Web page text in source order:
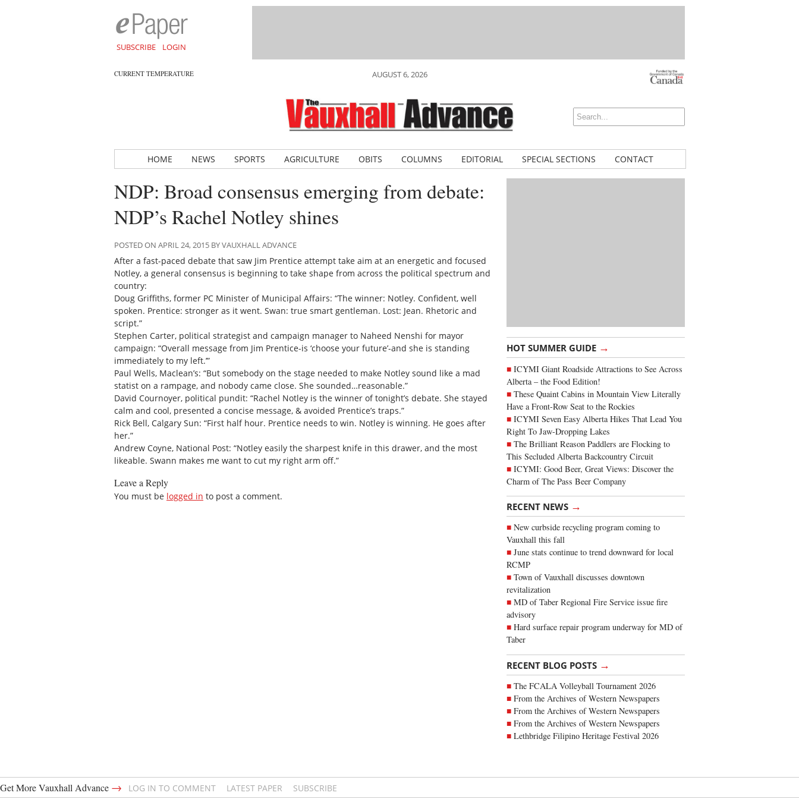
SUBSCRIBE LOGIN
CURRENT TEMPERATURE AUGUST 6, 2026
HOME NEWS SPORTS AGRICULTURE OBITS COLUMNS EDITORIAL SPECIAL SECTIONS CONTACT
HOT SUMMER GUIDE →
ICYMI Giant Roadside Attractions to See Across
Alberta – the Food Edition!
These Quaint Cabins in Mountain View Literally
Have a Front-Row Seat to the Rockies
ICYMI Seven Easy Alberta Hikes That Lead You
Right To Jaw-Dropping Lakes
The Brilliant Reason Paddlers are Flocking to
This Secluded Alberta Backcountry Circuit
ICYMI: Good Beer, Great Views: Discover the
Charm of The Pass Beer Company
RECENT NEWS →
New curbside recycling program coming to
Vauxhall this fall
June stats continue to trend downward for local
RCMP
Town of Vauxhall discusses downtown
revitalization
MD of Taber Regional Fire Service issue fire
advisory
Hard surface repair program underway for MD of
Taber
RECENT BLOG POSTS →
The FCALA Volleyball Tournament 2026
From the Archives of Western Newspapers
From the Archives of Western Newspapers
From the Archives of Western Newspapers
Lethbridge Filipino Heritage Festival 2026
NDP: Broad consensus emerging from debate:
NDP’s Rachel Notley shines
POSTED ON APRIL 24, 2015 BY VAUXHALL ADVANCE
After a fast-paced debate that saw Jim Prentice attempt take aim at an energetic and focused
Notley, a general consensus is beginning to take shape from across the political spectrum and
country:
Doug Griffiths, former PC Minister of Municipal Affairs: “The winner: Notley. Confident, well
spoken. Prentice: stronger as it went. Swan: true smart gentleman. Lost: Jean. Rhetoric and
script.”
Stephen Carter, political strategist and campaign manager to Naheed Nenshi for mayor
campaign: “Overall message from Jim Prentice-is ‘choose your future’-and she is standing
immediately to my left.’”
Paul Wells, Maclean’s: “But somebody on the stage needed to make Notley sound like a mad
statist on a rampage, and nobody came close. She sounded…reasonable.”
David Cournoyer, political pundit: “Rachel Notley is the winner of tonight’s debate. She stayed
calm and cool, presented a concise message, & avoided Prentice’s traps.”
Rick Bell, Calgary Sun: “First half hour. Prentice needs to win. Notley is winning. He goes after
her.”
Andrew Coyne, National Post: “Notley easily the sharpest knife in this drawer, and the most
likeable. Swann makes me want to cut my right arm off.”
Leave a Reply
You must be logged in to post a comment.
Get More Vauxhall Advance → LOG IN TO COMMENT LATEST PAPER SUBSCRIBE